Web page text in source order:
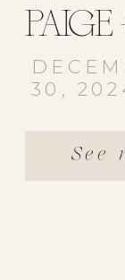
See
PAIGE
30,